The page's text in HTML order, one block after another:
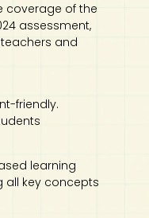
coverage of the
assessment,
and
friendly.
learning
all key concepts